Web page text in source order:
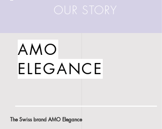
OUR STORY
AMO
ELEGANCE
The Swiss brand AMO Elegance